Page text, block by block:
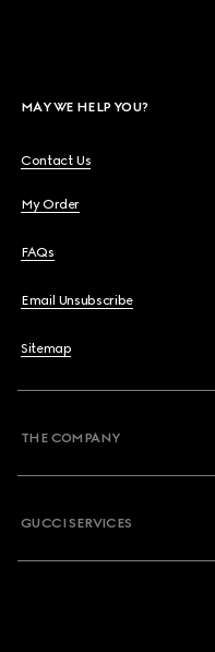
MAY WE HELP YOU?
Contact Us
My Order
FAQs
Email Unsubscribe
Sitemap
THE COMPANY
GUCCI SERVICES